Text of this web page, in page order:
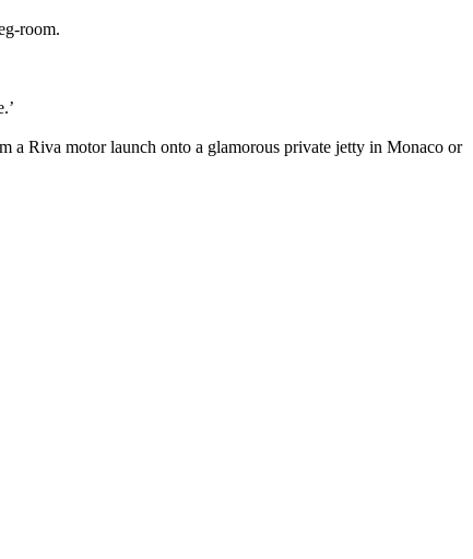
room.
a Riva motor launch onto a glamorous private jetty in Monaco or